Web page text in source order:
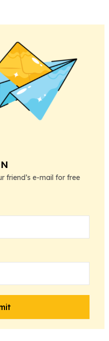
friend’s e-mail for free